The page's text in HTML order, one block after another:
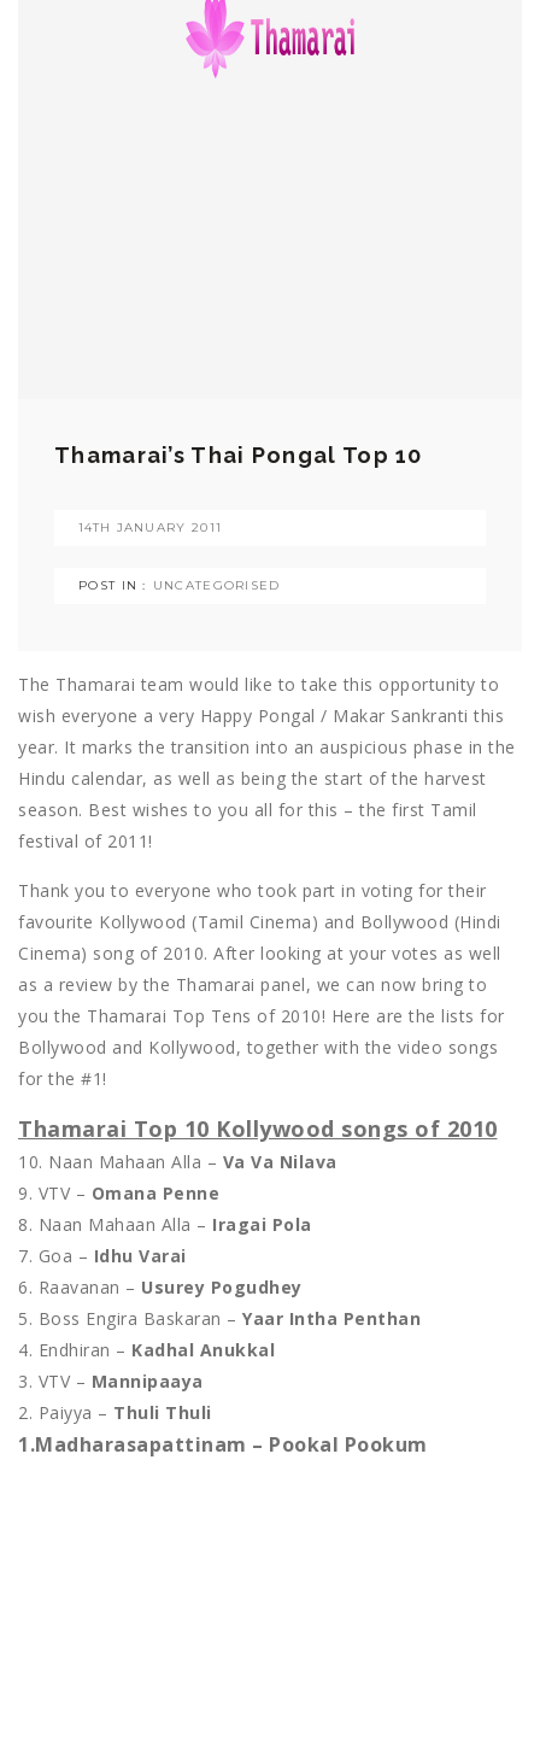
Thamarai’s Thai Pongal Top 10
14TH JANUARY 2011
POST IN : UNCATEGORISED
The Thamarai team would like to take this opportunity to
wish everyone a very Happy Pongal / Makar Sankranti this
year. It marks the transition into an auspicious phase in the
Hindu calendar, as well as being the start of the harvest
season. Best wishes to you all for this – the first Tamil
festival of 2011!
Thank you to everyone who took part in voting for their
favourite Kollywood (Tamil Cinema) and Bollywood (Hindi
Cinema) song of 2010. After looking at your votes as well
as a review by the Thamarai panel, we can now bring to
you the Thamarai Top Tens of 2010! Here are the lists for
Bollywood and Kollywood, together with the video songs
for the #1!
Thamarai Top 10 Kollywood songs of 2010
10. Naan Mahaan Alla – Va Va Nilava
9. VTV – Omana Penne
8. Naan Mahaan Alla – Iragai Pola
7. Goa – Idhu Varai
6. Raavanan – Usurey Pogudhey
5. Boss Engira Baskaran – Yaar Intha Penthan
4. Endhiran – Kadhal Anukkal
3. VTV – Mannipaaya
2. Paiyya – Thuli Thuli
1.Madharasapattinam – Pookal Pookum